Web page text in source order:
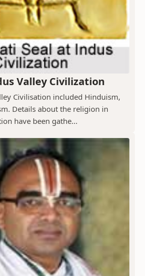
Valley Civilization
Civilisation included Hinduism,
Details about the religion in
have been gathe...